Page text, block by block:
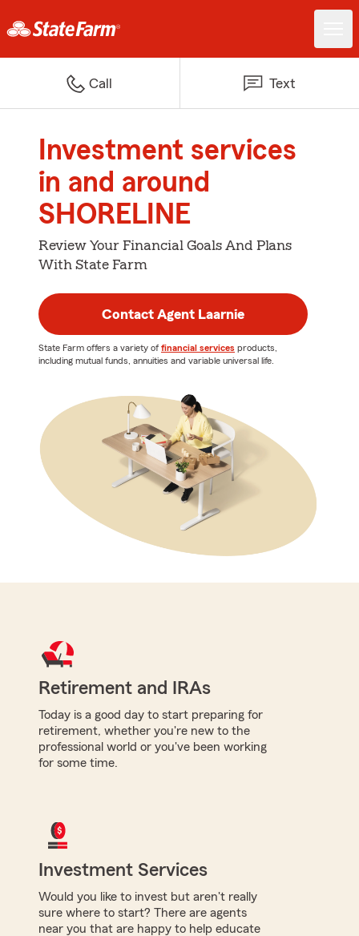
Call Text
Investment services
in and around
SHORELINE
Review Your Financial Goals And Plans
With State Farm
Contact Agent Laarnie
State Farm offers a variety of financial services products,
including mutual funds, annuities and variable universal life.
Retirement and IRAs
Today is a good day to start preparing for
retirement, whether you're new to the
professional world or you've been working
for some time.
Investment Services
Would you like to invest but aren't really
sure where to start? There are agents
near you that are happy to help educate